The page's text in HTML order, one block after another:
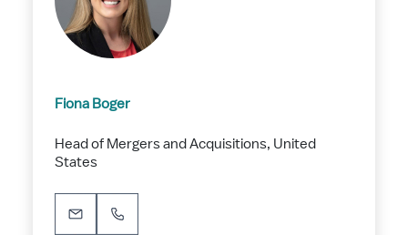
Fiona Boger
Head of Mergers and Acquisitions, United
States